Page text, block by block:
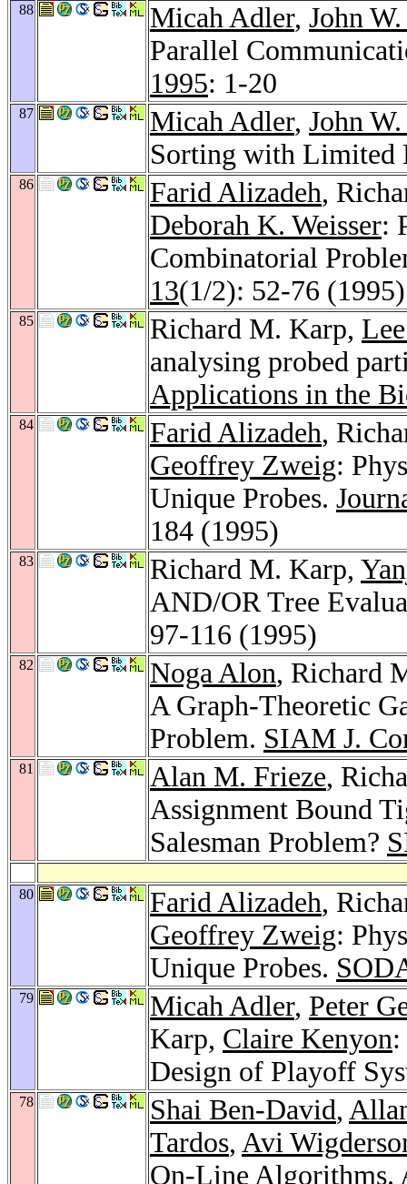
88 Micah Adler, John
Parallel
1995: 1-20
87 Micah Adler, John
Sorting with Limited
86 Farid Alizadeh,
Deborah K. Weisser:
Combinatorial
13(1/2): 52-76 (1995)
85 Richard M. Karp,
analysing probed
Applications in the
84 Farid Alizadeh,
Geoffrey Zweig:
Unique Probes.
184 (1995)
83 Richard M. Karp,
AND/OR Tree
97-116 (1995)
82 Noga Alon, Richard
A Graph-Theoretic
Problem. SIAM J.
81 Alan M. Frieze,
Assignment Bound
Salesman Problem?
80 Farid Alizadeh,
Geoffrey Zweig:
Unique Probes.
79 Micah Adler, Peter
Karp, Claire Kenyon
Design of Playoff
78 Shai Ben-David,
Tardos, Avi
On-Line Algorithms.